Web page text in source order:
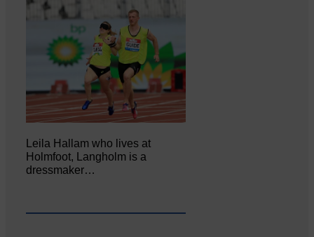
Leila Hallam who lives at
Holmfoot, Langholm is a
dressmaker…